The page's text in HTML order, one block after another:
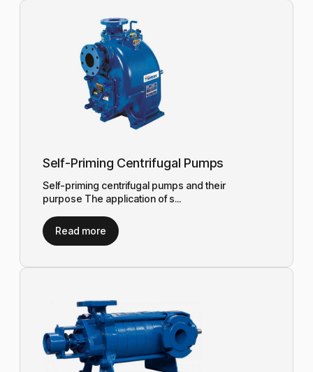
Self-Priming Centrifugal Pumps
Self-priming centrifugal pumps and their
purpose The application of s...
Read more